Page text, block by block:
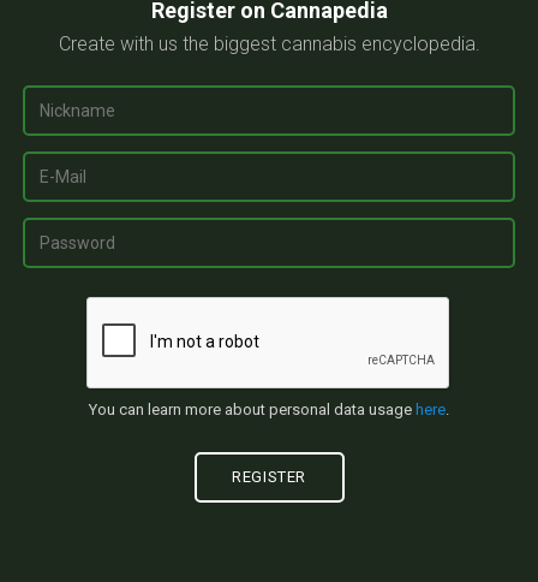
Register on Cannapedia
Create with us the biggest cannabis encyclopedia.
You can learn more about personal data usage here.